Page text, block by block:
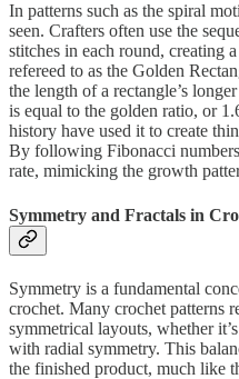
In patterns such as the spiral
seen. Crafters often use the
stitches in each round, creating
refereed to as the Golden
the length of a rectangle’s
is equal to the golden ratio, or
history have used it to create
By following Fibonacci
rate, mimicking the growth
Symmetry and Fractals in
Symmetry is a fundamental
crochet. Many crochet patterns
symmetrical layouts, whether
with radial symmetry. This
the finished product, much like